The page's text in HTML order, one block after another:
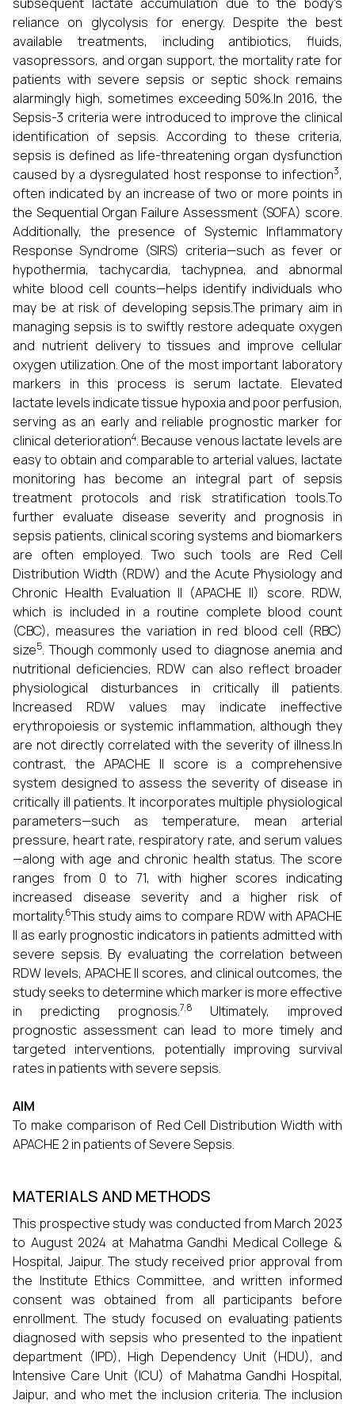
reliance on glycolysis for energy. Despite the best
available treatments, including antibiotics, fluids,
vasopressors, and organ support, the mortality rate for
patients with severe sepsis or septic shock remains
alarmingly high, sometimes exceeding 50%.In 2016, the
Sepsis-3 criteria were introduced to improve the clinical
identification of sepsis. According to these criteria,
sepsis is defined as life-threatening organ dysfunction
caused by a dysregulated host response to infection3,
often indicated by an increase of two or more points in
the Sequential Organ Failure Assessment (SOFA) score.
Additionally, the presence of Systemic Inflammatory
Response Syndrome (SIRS) criteria—such as fever or
hypothermia, tachycardia, tachypnea, and abnormal
white blood cell counts—helps identify individuals who
may be at risk of developing sepsis.The primary aim in
managing sepsis is to swiftly restore adequate oxygen
and nutrient delivery to tissues and improve cellular
oxygen utilization. One of the most important laboratory
markers in this process is serum lactate. Elevated
lactate levels indicate tissue hypoxia and poor perfusion,
serving as an early and reliable prognostic marker for
clinical deterioration4. Because venous lactate levels are
easy to obtain and comparable to arterial values, lactate
monitoring has become an integral part of sepsis
treatment protocols and risk stratification tools.To
further evaluate disease severity and prognosis in
sepsis patients, clinical scoring systems and biomarkers
are often employed. Two such tools are Red Cell
Distribution Width (RDW) and the Acute Physiology and
Chronic Health Evaluation II (APACHE II) score. RDW,
which is included in a routine complete blood count
(CBC), measures the variation in red blood cell (RBC)
size5. Though commonly used to diagnose anemia and
nutritional deficiencies, RDW can also reflect broader
physiological disturbances in critically ill patients.
Increased RDW values may indicate ineffective
erythropoiesis or systemic inflammation, although they
are not directly correlated with the severity of illness.In
contrast, the APACHE II score is a comprehensive
system designed to assess the severity of disease in
critically ill patients. It incorporates multiple physiological
parameters—such as temperature, mean arterial
pressure, heart rate, respiratory rate, and serum values
—along with age and chronic health status. The score
ranges from 0 to 71, with higher scores indicating
increased disease severity and a higher risk of
mortality.6This study aims to compare RDW with APACHE
II as early prognostic indicators in patients admitted with
severe sepsis. By evaluating the correlation between
RDW levels, APACHE II scores, and clinical outcomes, the
study seeks to determine which marker is more effective
in predicting prognosis.7,8
Ultimately, improved
prognostic assessment can lead to more timely and
targeted interventions, potentially improving survival
rates in patients with severe sepsis.
AIM
To make comparison of Red Cell Distribution Width with
APACHE 2 in patients of Severe Sepsis.
MATERIALS AND METHODS
This prospective study was conducted from March 2023
to August 2024 at Mahatma Gandhi Medical College &
Hospital, Jaipur. The study received prior approval from
the Institute Ethics Committee, and written informed
consent was obtained from all participants before
enrollment. The study focused on evaluating patients
diagnosed with sepsis who presented to the inpatient
department (IPD), High Dependency Unit (HDU), and
Intensive Care Unit (ICU) of Mahatma Gandhi Hospital,
Jaipur, and who met the inclusion criteria. The inclusion